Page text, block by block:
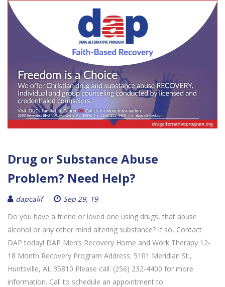
Drug or Substance Abuse
Problem? Need Help?
dapcalif
Sep 29, 19
Do you have a friend or loved one using drugs, that abuse
alcohol or any other mind altering substance? If so, Contact
DAP today! DAP Men’s Recovery Home and Work Therapy 12-
18 Month Recovery Program Address: 5101 Meridian St.,
Huntsville, AL 35810 Please call: (256) 232-4400 for more
information. Call to schedule an appointment to